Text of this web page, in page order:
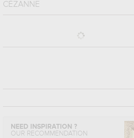
CÉZANNE
NEED INSPIRATION ?
OUR RECOMMENDATION